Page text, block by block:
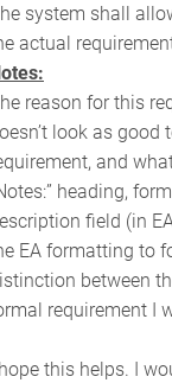
system shall
actual
reason for this
look as
and
heading,
field (in
EA formatting to
between
requirement I
this helps. I